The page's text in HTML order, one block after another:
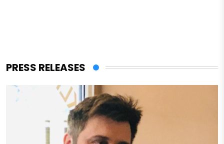
PRESS RELEASES